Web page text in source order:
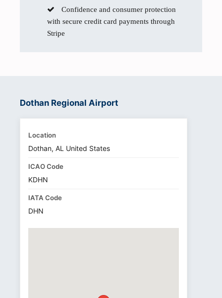
Confidence and consumer protection
with secure credit card payments through
Stripe
Dothan Regional Airport
Location
Dothan, AL United States
ICAO Code
KDHN
IATA Code
DHN